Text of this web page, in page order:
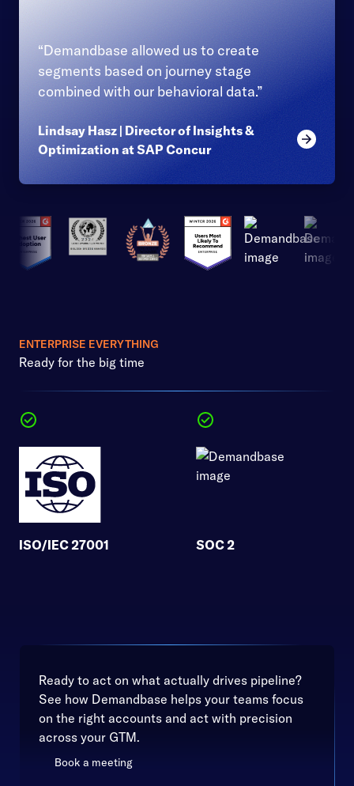
“Demandbase allowed us to create
segments based on journey stage
combined with our behavioral data.”
Lindsay Hasz | Director of Insights &
Optimization at SAP Concur
Read
ENTERPRISE EVERYTHING
Ready for the big time
ISO/IEC 27001 SOC 2
Ready to act on what actually drives pipeline?
See how Demandbase helps your teams focus
on the right accounts and act with precision
across your GTM.
Book a meeting